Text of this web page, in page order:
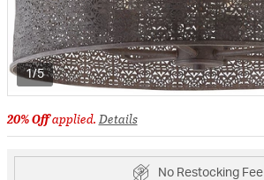
1/5
20% Offapplied.Details
No Restocking Fee